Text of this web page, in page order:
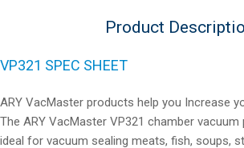
Product
VP321 SPEC SHEET
ARY VacMaster products help you Increase
The ARY VacMaster VP321 chamber vacuum
ideal for vacuum sealing meats, fish, soups,